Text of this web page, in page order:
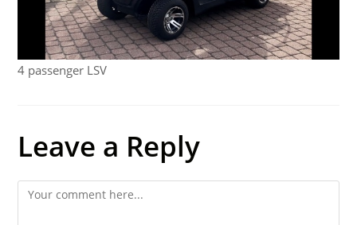
4 passenger LSV
Leave a Reply